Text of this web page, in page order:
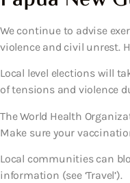
We continue to advise
violence and civil unrest.
Local level elections will
of tensions and violence
The World Health
Make sure your
Local communities can
information (see ‘Travel’).